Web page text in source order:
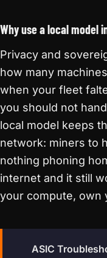
Why use a local model
Privacy and
how many
when your fleet
you should not
local model keeps
network: miners to
nothing phoning
internet and it still
your compute, own
ASIC